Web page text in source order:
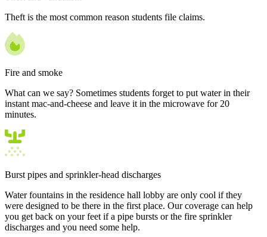
Theft is the most common reason students file claims.
Fire and smoke
What can we say? Sometimes students forget to put water in their
instant mac-and-cheese and leave it in the microwave for 20
minutes.
Burst pipes and sprinkler-head discharges
Water fountains in the residence hall lobby are only cool if they
were designed to be there in the first place. Our coverage can help
you get back on your feet if a pipe bursts or the fire sprinkler
discharges and you need some help.